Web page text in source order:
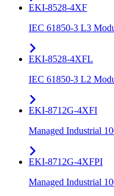
EKI-8528-4XF
IEC 61850-3 L3
EKI-8528-4XFL
IEC 61850-3 L2
EKI-8712G-4XFI
Managed Industrial
EKI-8712G-4XFPI
Managed Industrial